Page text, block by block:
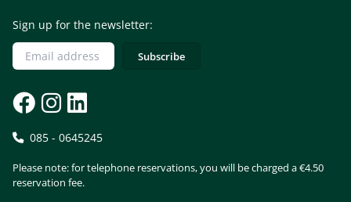
Sign up for the newsletter:
085 - 0645245
Please note: for telephone reservations, you will be charged a €4.50
reservation fee.